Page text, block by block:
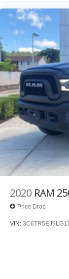
voice
guide you
ask for
and the
shows you
ENGINE: 3.0L
QUICK ORDER
PAINT, RED/
REBEL LEVEL
LICENSE
STATEMENT
Charleston
WV 25301or
2020 RAM
Price Drop
VIN: